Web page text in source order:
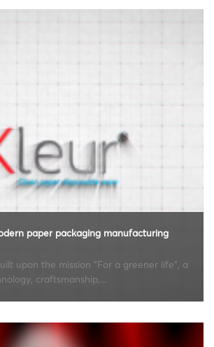
paper packaging manufacturing
upon the mission “For a greener life”, a
craftsmanship,...